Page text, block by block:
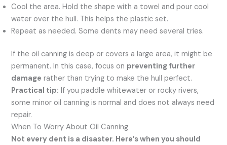
Cool the area. Hold the shape with a towel and pour cool
water over the hull. This helps the plastic set.
Repeat as needed. Some dents may need several tries.
If the oil canning is deep or covers a large area, it might be
permanent. In this case, focus on preventing further
damage rather than trying to make the hull perfect.
Practical tip: If you paddle whitewater or rocky rivers,
some minor oil canning is normal and does not always need
repair.
When To Worry About Oil Canning
Not every dent is a disaster. Here’s when you should